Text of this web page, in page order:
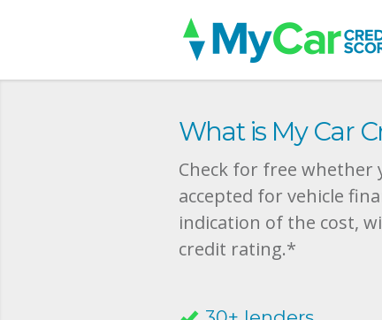
What is My Car
Check for free whether
accepted for vehicle
indication of the cost,
credit rating.*